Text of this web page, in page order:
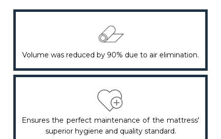
Volume was reduced by 90% due to air elimination.
Ensures the perfect maintenance of the mattress'
superior hygiene and quality standard.